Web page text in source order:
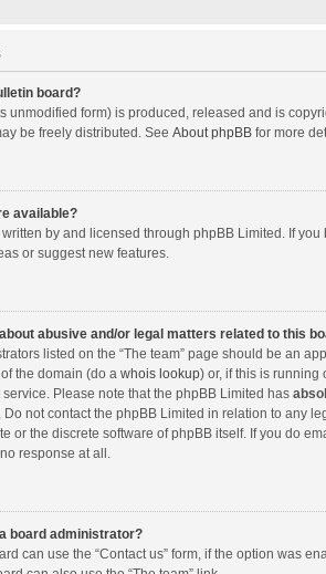
board?
unmodified form) is produced, released and is
be freely distributed. See About phpBBfor more
available?
by and licensed through phpBB Limited. If
or suggest new features.
abusive and/or legal matters related to this
listed on the “The team” page should be an
the domain (do a whois lookup) or, if this is running
Please note that the phpBB Limited has
not contact the phpBB Limited in relation to any
or the discrete software of phpBB itself. If you do
response at all.
board administrator?
can use the “Contact us” form, if the option was